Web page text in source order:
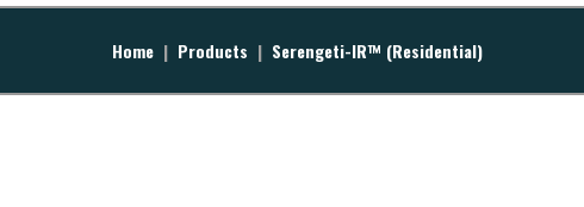
Home | Products | Serengeti-IR™ (Residential)